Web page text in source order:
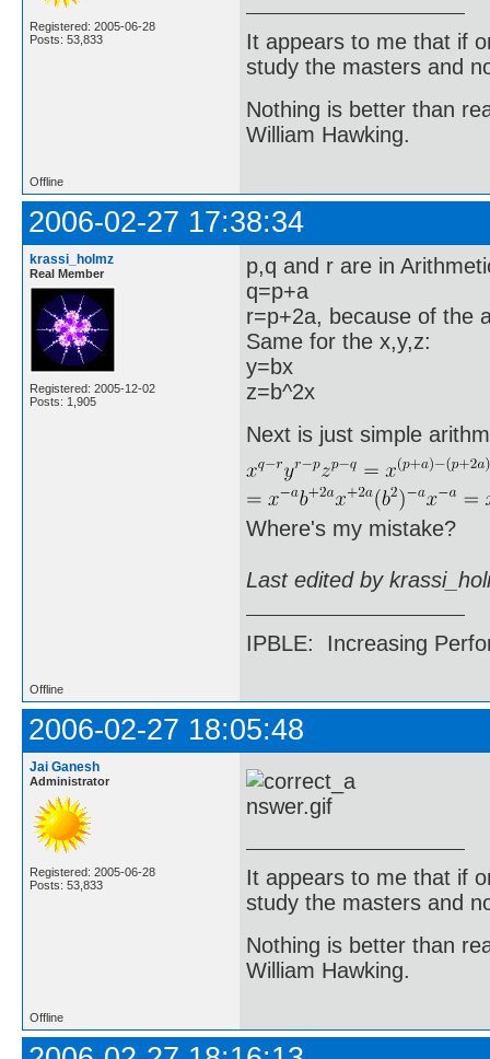
Registered: 2005-06-28
Posts: 53,833
It appears to me that if
study the masters and
Nothing is better than
William Hawking.
Offline
2006-02-27 17:38:34
krassi_holmz
Real Member
Registered: 2005-12-02
Posts: 1,905
p,q and r are in
q=p+a
r=p+2a, because of the
Same for the x,y,z:
y=bx
z=b^2x
Next is just simple
Where's my mistake?
Last edited by
IPBLE: Increasing
Offline
2006-02-27 18:05:48
Jai Ganesh
Administrator
Registered: 2005-06-28
Posts: 53,833
It appears to me that if
study the masters and
Nothing is better than
William Hawking.
Offline